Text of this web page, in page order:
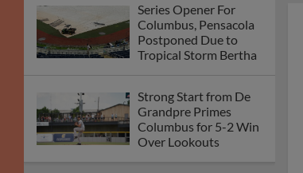
Series Opener For
Columbus, Pensacola
Postponed Due to
Tropical Storm Bertha
Strong Start from De
Grandpre Primes
Columbus for 5-2 Win
Over Lookouts